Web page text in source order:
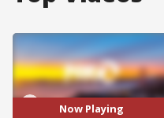
Now Playing